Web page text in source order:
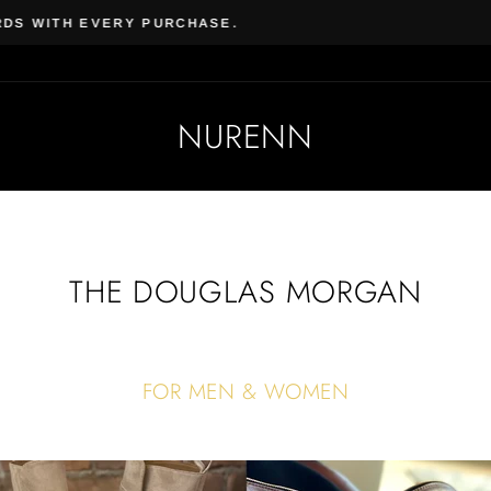
VEGAN SKIN CARE & COSMETICS
NURENN
THE DOUGLAS MORGAN
FOR MEN & WOMEN